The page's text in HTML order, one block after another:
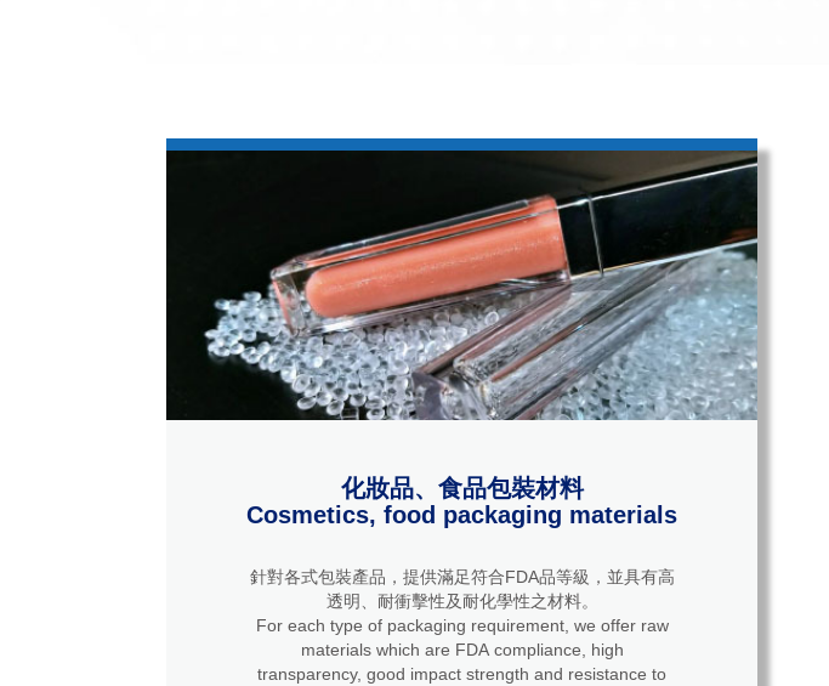
化妝品、食品包裝材料
Cosmetics, food packaging materials
針對各式包裝產品，提供滿足符合FDA品等級，並具有高
透明、耐衝擊性及耐化學性之材料。
For each type of packaging requirement, we offer raw
materials which are FDA compliance, high
transparency, good impact strength and resistance to